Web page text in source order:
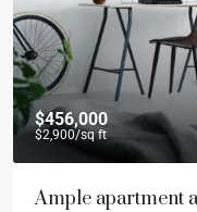
$456,000
$2,900/sq ft
Ample apartment